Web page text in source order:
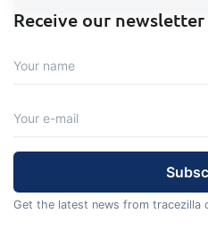
Receive our newsletter
Get the latest news from tracezilla